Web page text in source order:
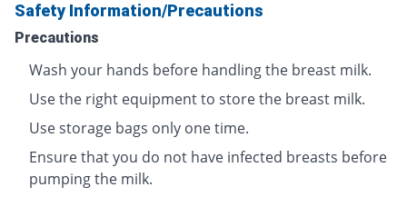
Safety Information/Precautions
Precautions
Wash your hands before handling the breast milk.
Use the right equipment to store the breast milk.
Use storage bags only one time.
Ensure that you do not have infected breasts before
pumping the milk.